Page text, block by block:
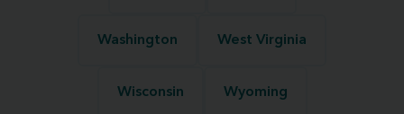
Washington West Virginia
Wisconsin Wyoming